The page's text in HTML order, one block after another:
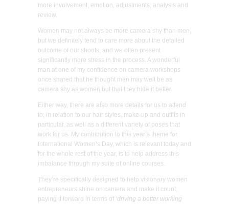
more involvement, emotion, adjustments, analysis and
review.
Women may not always be more camera shy than men,
but we definitely tend to care more about the detailed
outcome of our shoots, and we often present
significantly more stress in the process. A wonderful
man at one of my confidence on camera workshops
once shared that he thought men may well be as
camera shy as women but that they hide it better.
Either way, there are also more details for us to attend
to, in relation to our hair styles, make-up and outfits in
particular, as well as a different variety of poses that
work for us. My contribution to this year’s theme for
International Women’s Day, which is relevant today and
for the whole rest of the year, is to help address this
imbalance through my suite of online courses.
They’re specifically designed to help visionary women
entrepreneurs shine on camera and make it count,
paying it forward in terms of ‘driving a better working